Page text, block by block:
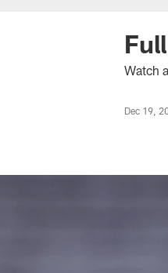
Watch
Dec 19,